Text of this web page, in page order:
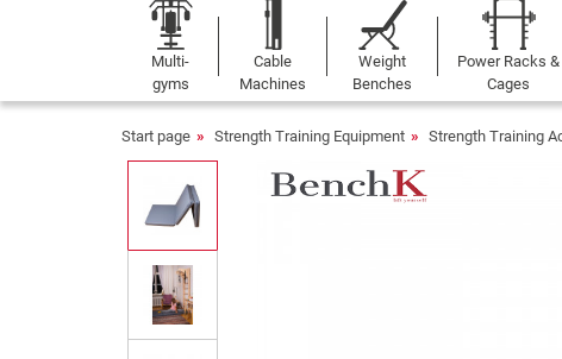
Multi-
gyms
Cable
Machines
Weight
Benches
Power Racks &
Cages
Start page Strength Training Equipment Strength Training